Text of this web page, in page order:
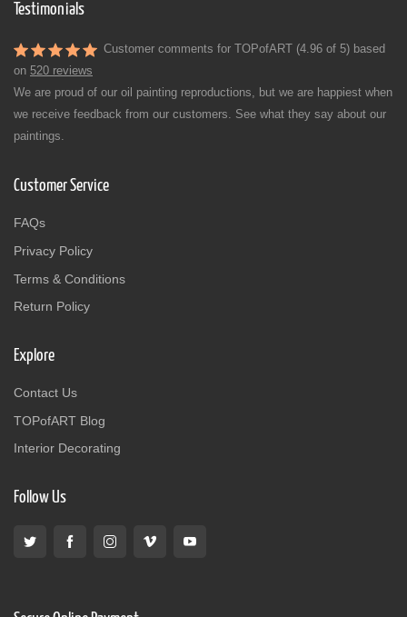
Testimonials
Customer comments for TOPofART (4.96 of 5) based
on 520 reviews
We are proud of our oil painting reproductions, but we are happiest when
we receive feedback from our customers. See what they say about our
paintings.
Customer Service
FAQs
Privacy Policy
Terms & Conditions
Return Policy
Explore
Contact Us
TOPofART Blog
Interior Decorating
Follow Us